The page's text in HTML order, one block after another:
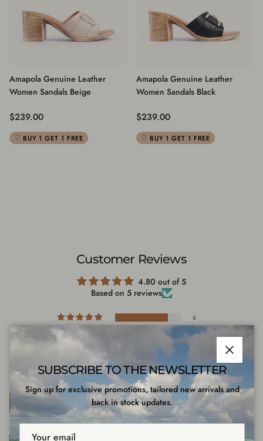
Amapola Genuine Leather
Women Sandals Beige
Regular price
$239.00
BUY 1 GET 1 FREE
Amapola Genuine Leather
Women Sandals Black
Regular price
$239.00
BUY 1 GET 1 FREE
Customer Reviews
4.80 out of 5
Based on 5 reviews
4
1
0
Write a review
Close
SUBSCRIBE TO THE NEWSLETTER
Sign up for exclusive promotions, tailored new arrivals and
back in stock updates.